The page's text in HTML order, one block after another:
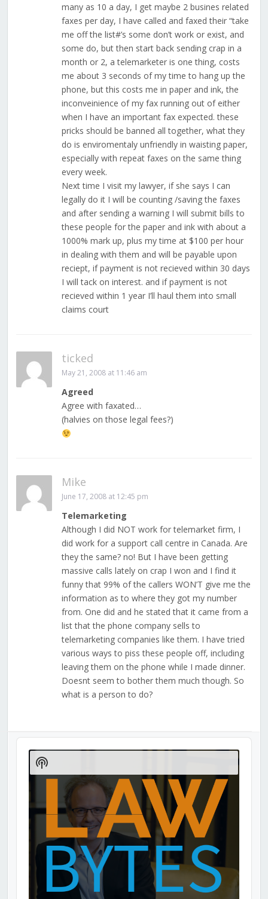
many as 10 a day, I get maybe 2 busines related
faxes per day, I have called and faxed their “take
me off the list#’s some don’t work or exist, and
some do, but then start back sending crap in a
month or 2, a telemarketer is one thing, costs
me about 3 seconds of my time to hang up the
phone, but this costs me in paper and ink, the
inconveinience of my fax running out of either
when I have an important fax expected. these
pricks should be banned all together, what they
do is enviromentaly unfriendly in waisting paper,
especially with repeat faxes on the same thing
every week.
Next time I visit my lawyer, if she says I can
legally do it I will be counting /saving the faxes
and after sending a warning I will submit bills to
these people for the paper and ink with about a
1000% mark up, plus my time at $100 per hour
in dealing with them and will be payable upon
reciept, if payment is not recieved within 30 days
I will tack on interest. and if payment is not
recieved within 1 year I’ll haul them into small
claims court
ticked
May 21, 2008 at 11:46 am
Agreed
Agree with faxated…
(halvies on those legal fees?)
Mike
June 17, 2008 at 12:45 pm
Telemarketing
Although I did NOT work for telemarket firm, I
did work for a support call centre in Canada. Are
they the same? no! But I have been getting
massive calls lately on crap I won and I find it
funny that 99% of the callers WON’T give me the
information as to where they got my number
from. One did and he stated that it came from a
list that the phone company sells to
telemarketing companies like them. I have tried
various ways to piss these people off, including
leaving them on the phone while I made dinner.
Doesnt seem to bother them much though. So
what is a person to do?
Audio
Player
Show
Podcast
Information